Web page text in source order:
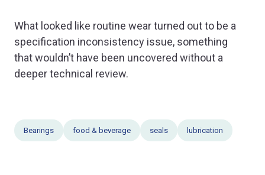
What looked like routine wear turned out to be a
specification inconsistency issue, something
that wouldn’t have been uncovered without a
deeper technical review.
Bearings food & beverage seals lubrication